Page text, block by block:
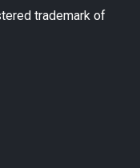
trademark of